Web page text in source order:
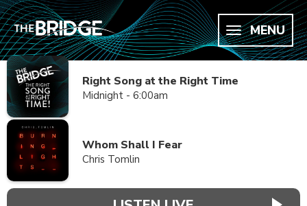
MENU
Right Song at the Right Time
Midnight - 6:00am
Whom Shall I Fear
Chris Tomlin